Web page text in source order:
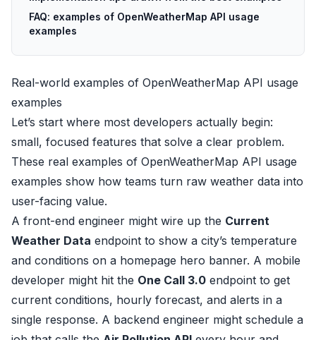
FAQ: examples of OpenWeatherMap API usage
examples
Real-world examples of OpenWeatherMap API usage
examples
Let’s start where most developers actually begin:
small, focused features that solve a clear problem.
These real examples of OpenWeatherMap API usage
examples show how teams turn raw weather data into
user-facing value.
A front-end engineer might wire up the Current
Weather Data endpoint to show a city’s temperature
and conditions on a homepage hero banner. A mobile
developer might hit the One Call 3.0 endpoint to get
current conditions, hourly forecast, and alerts in a
single response. A backend engineer might schedule a